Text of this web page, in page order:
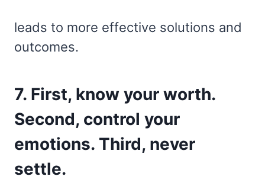
leads to more effective solutions and
outcomes.
7. First, know your worth.
Second, control your
emotions. Third, never
settle.